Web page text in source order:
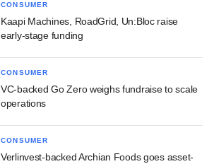
CONSUMER
Kaapi Machines, RoadGrid, Un:Bloc raise
early-stage funding
CONSUMER
VC-backed Go Zero weighs fundraise to scale
operations
CONSUMER
Verlinvest-backed Archian Foods goes asset-